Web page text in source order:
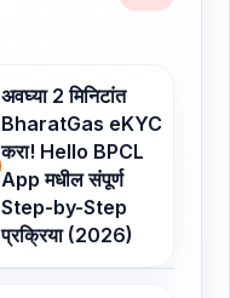
अवघ्या 2 मिनिटांत
BharatGas eKYC
करा! Hello BPCL
App मधील संपूर्ण
Step-by-Step
प्रक्रिया (2026)